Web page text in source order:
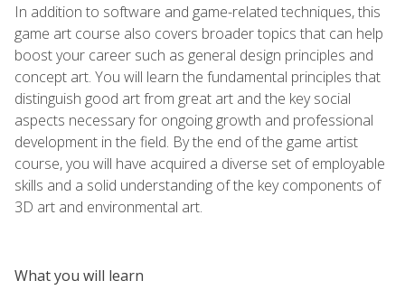
In addition to software and game-related techniques, this
game art course also covers broader topics that can help
boost your career such as general design principles and
concept art. You will learn the fundamental principles that
distinguish good art from great art and the key social
aspects necessary for ongoing growth and professional
development in the field. By the end of the game artist
course, you will have acquired a diverse set of employable
skills and a solid understanding of the key components of
3D art and environmental art.
What you will learn